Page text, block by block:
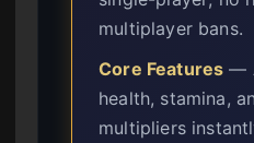
multiplayer bans.
Core Features —
health, stamina,
multipliers